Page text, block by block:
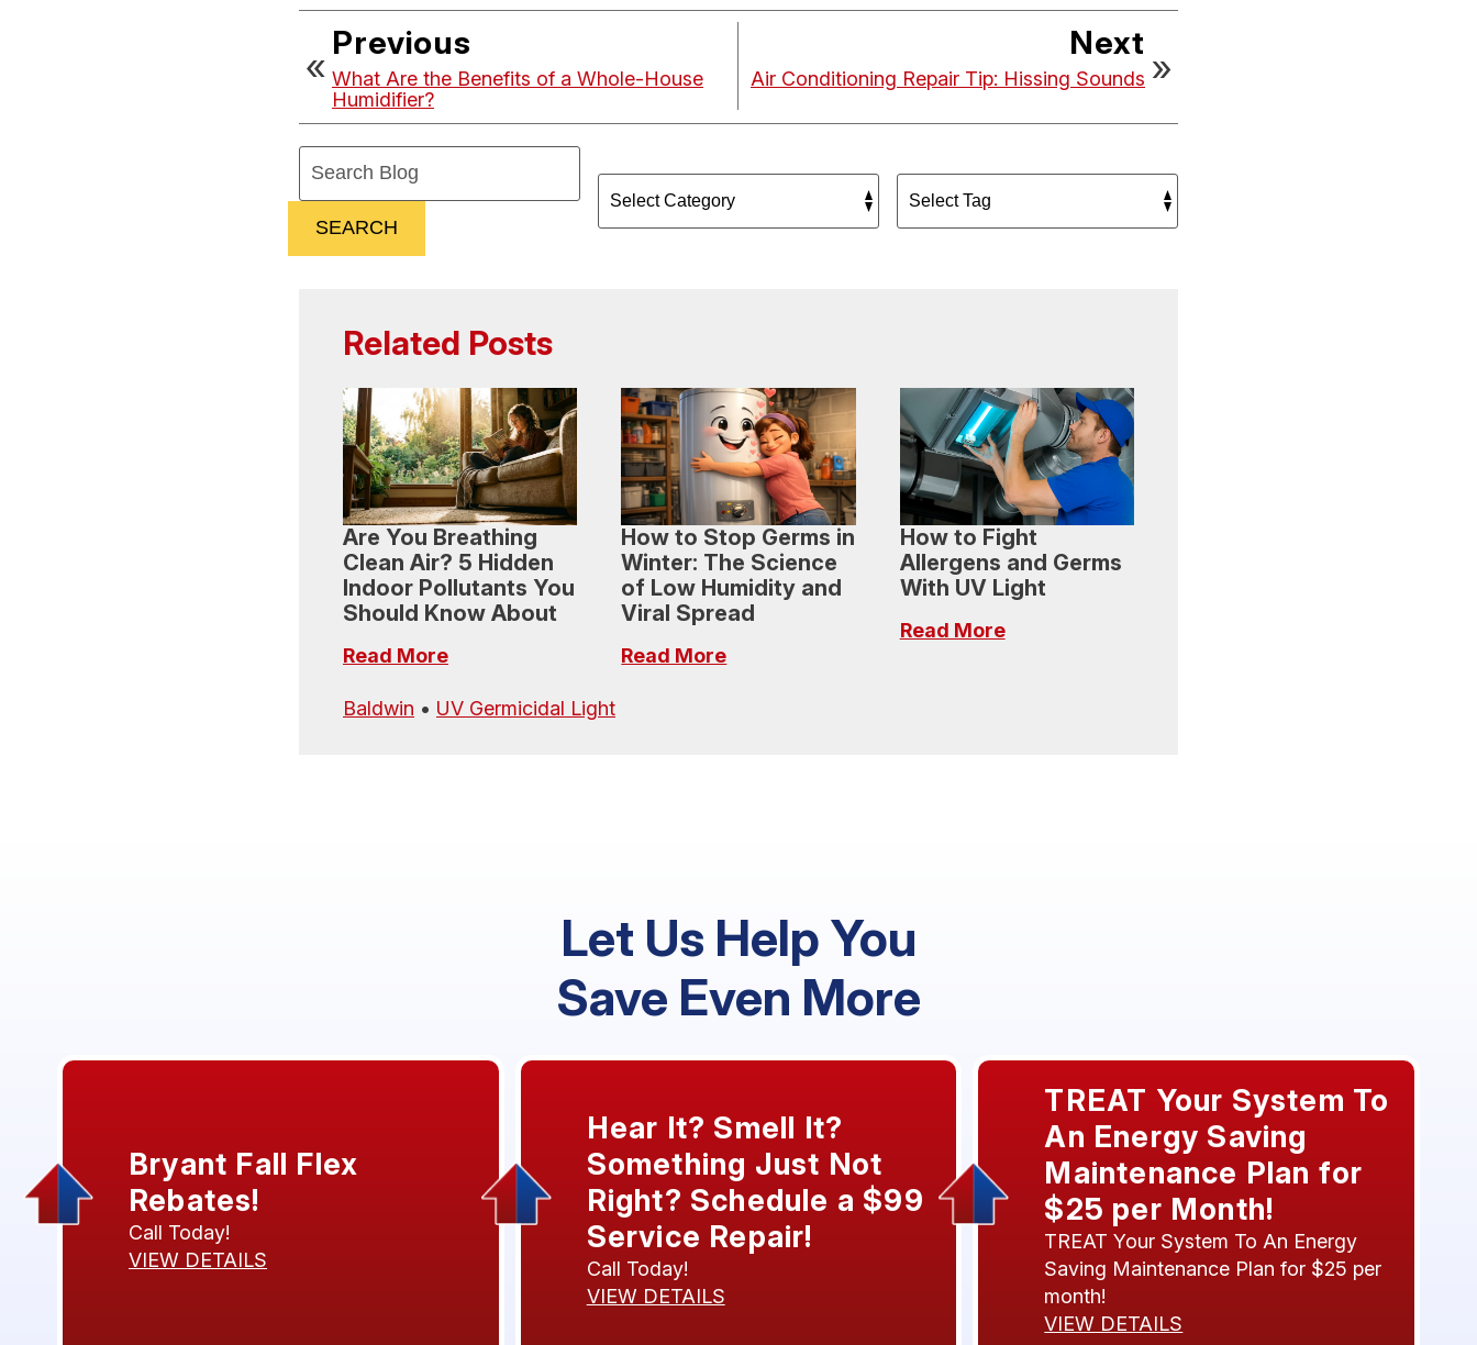
Previous
What Are the Benefits of a Whole-House
Humidifier?
Next
Air Conditioning Repair Tip: Hissing Sounds
SEARCH
Related Posts
Are You Breathing
Clean Air? 5 Hidden
Indoor Pollutants You
Should Know About
Read More
How to Stop Germs in
Winter: The Science
of Low Humidity and
Viral Spread
Read More
How to Fight
Allergens and Germs
With UV Light
Read More
Baldwin • UV Germicidal Light
Let Us Help You
Save Even More
Bryant Fall Flex
Rebates!
Call Today!
VIEW DETAILS
Hear It? Smell It?
Something Just Not
Right? Schedule a $99
Service Repair!
Call Today!
VIEW DETAILS
TREAT Your System To
An Energy Saving
Maintenance Plan for
$25 per Month!
TREAT Your System To An Energy
Saving Maintenance Plan for $25 per
month!
VIEW DETAILS